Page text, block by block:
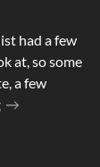
had a few
at, so some
a few